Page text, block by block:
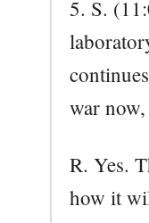
5. S.
war
R. Yes.
how it